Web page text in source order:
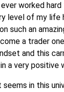
worked
level of my life
such an
a trader
and this
a very positive
in this